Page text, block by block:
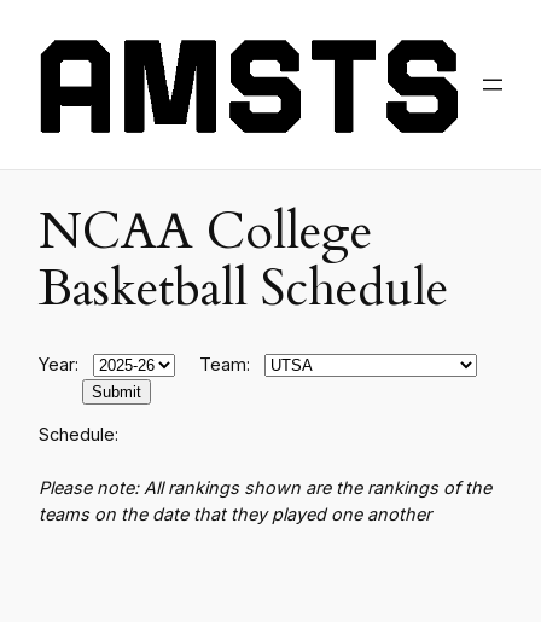
NCAA College
Basketball Schedule
Year: Team:
Schedule:
Please note: All rankings shown are the rankings of the
teams on the date that they played one another